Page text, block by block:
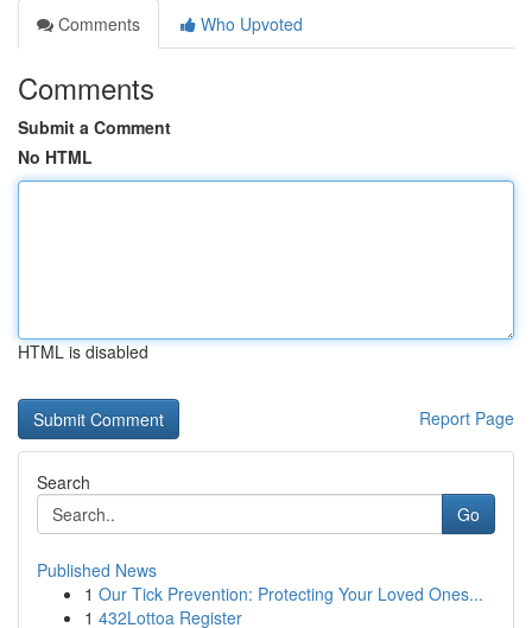
Comments
Who Upvoted
Comments
Submit a Comment
No HTML
HTML is disabled
Report Page
Search
Go
Published News
1 Our Tick Prevention: Protecting Your Loved Ones...
1 432Lottoa Register